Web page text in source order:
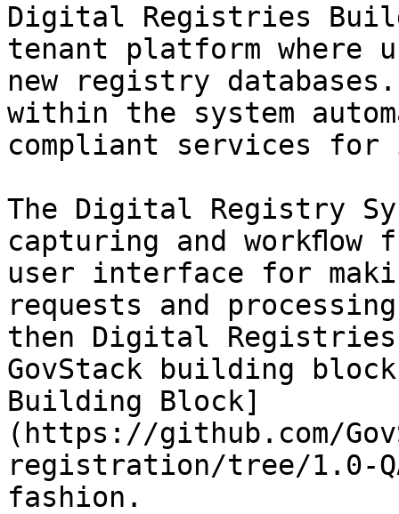
Digital Registries
tenant platform where
new registry
within the system
compliant services
The Digital Registry
capturing and
user interface for
requests and
then Digital Registries
GovStack building
Building Block]
(https://github.com/
registration/tree/1.0-
fashion.